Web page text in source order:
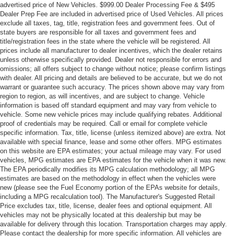
advertised price of New Vehicles. $999.00 Dealer Processing Fee & $495
Dealer Prep Fee are included in advertised price of Used Vehicles. All prices
exclude all taxes, tag, title, registration fees and government fees. Out of
state buyers are responsible for all taxes and government fees and
title/registration fees in the state where the vehicle will be registered. All
prices include all manufacturer to dealer incentives, which the dealer retains
unless otherwise specifically provided. Dealer not responsible for errors and
omissions; all offers subject to change without notice; please confirm listings
with dealer. All pricing and details are believed to be accurate, but we do not
warrant or guarantee such accuracy. The prices shown above may vary from
region to region, as will incentives, and are subject to change. Vehicle
information is based off standard equipment and may vary from vehicle to
vehicle. Some new vehicle prices may include qualifying rebates. Additional
proof of credentials may be required. Call or email for complete vehicle
specific information. Tax, title, license (unless itemized above) are extra. Not
available with special finance, lease and some other offers. MPG estimates
on this website are EPA estimates; your actual mileage may vary. For used
vehicles, MPG estimates are EPA estimates for the vehicle when it was new.
The EPA periodically modifies its MPG calculation methodology; all MPG
estimates are based on the methodology in effect when the vehicles were
new (please see the Fuel Economy portion of the EPAs website for details,
including a MPG recalculation tool). The Manufacturer's Suggested Retail
Price excludes tax, title, license, dealer fees and optional equipment. All
vehicles may not be physically located at this dealership but may be
available for delivery through this location. Transportation charges may apply.
Please contact the dealership for more specific information. All vehicles are